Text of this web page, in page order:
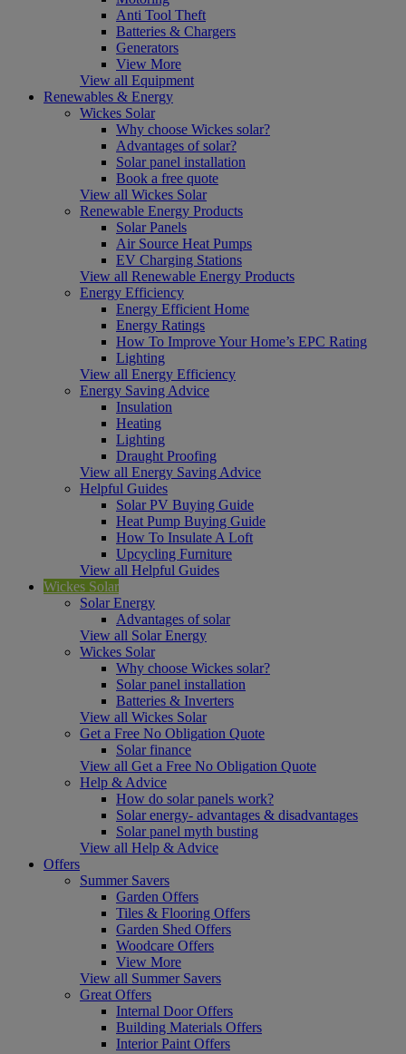
Anti Tool Theft
Batteries & Chargers
Generators
View More
View all Equipment
Renewables & Energy
Wickes Solar
Why choose Wickes solar?
Advantages of solar?
Solar panel installation
Book a free quote
View all Wickes Solar
Renewable Energy Products
Solar Panels
Air Source Heat Pumps
EV Charging Stations
View all Renewable Energy Products
Energy Efficiency
Energy Efficient Home
Energy Ratings
How To Improve Your Home’s EPC Rating
Lighting
View all Energy Efficiency
Energy Saving Advice
Insulation
Heating
Lighting
Draught Proofing
View all Energy Saving Advice
Helpful Guides
Solar PV Buying Guide
Heat Pump Buying Guide
How To Insulate A Loft
Upcycling Furniture
View all Helpful Guides
Wickes Solar
Solar Energy
Advantages of solar
View all Solar Energy
Wickes Solar
Why choose Wickes solar?
Solar panel installation
Batteries & Inverters
View all Wickes Solar
Get a Free No Obligation Quote
Solar finance
View all Get a Free No Obligation Quote
Help & Advice
How do solar panels work?
Solar energy- advantages & disadvantages
Solar panel myth busting
View all Help & Advice
Offers
Summer Savers
Garden Offers
Tiles & Flooring Offers
Garden Shed Offers
Woodcare Offers
View More
View all Summer Savers
Great Offers
Internal Door Offers
Building Materials Offers
Interior Paint Offers